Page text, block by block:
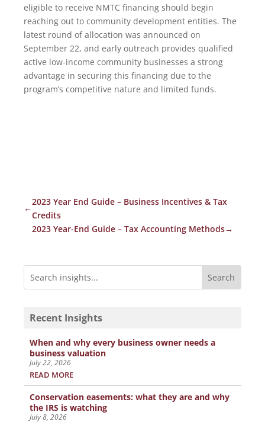
eligible to receive NMTC financing should begin
reaching out to community development entities. The
latest round of allocation was announced on
September 22, and early outreach provides qualified
active low-income community businesses a strong
advantage in securing this financing due to the
program’s competitive nature and limited funds.
←
2023 Year End Guide – Business Incentives & Tax
Credits
2023 Year-End Guide – Tax Accounting Methods→
Recent Insights
When and why every business owner needs a
business valuation
July 22, 2026
READ MORE
Conservation easements: what they are and why
the IRS is watching
July 8, 2026